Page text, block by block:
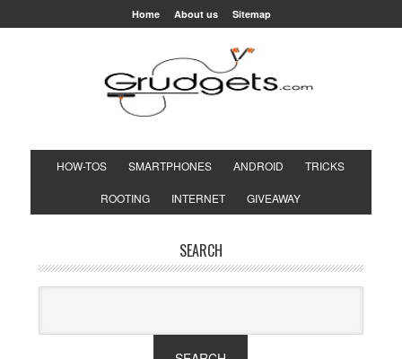
Home About us Sitemap
HOW-TOS SMARTPHONES ANDROID TRICKS
ROOTING INTERNET GIVEAWAY
SEARCH